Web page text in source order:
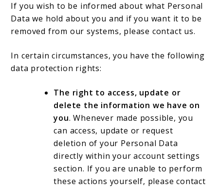
If you wish to be informed about what Personal
Data we hold about you and if you want it to be
removed from our systems, please contact us.
In certain circumstances, you have the following
data protection rights:
The right to access, update or
delete the information we have on
you. Whenever made possible, you
can access, update or request
deletion of your Personal Data
directly within your account settings
section. If you are unable to perform
these actions yourself, please contact